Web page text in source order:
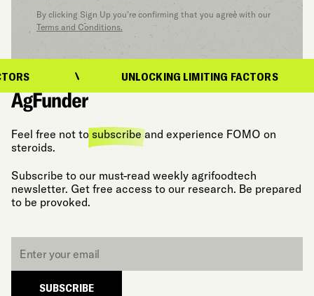
By clicking Sign Up you’re confirming that you agree with our
Terms and Conditions.
UNLOCKING LIMITING FACTORS
Feel free not to subscribeand experience FOMO on
steroids.
Subscribe to our must-read weekly agrifoodtech
newsletter. Get free access to our research. Be prepared
to be provoked.
SUBSCRIBE